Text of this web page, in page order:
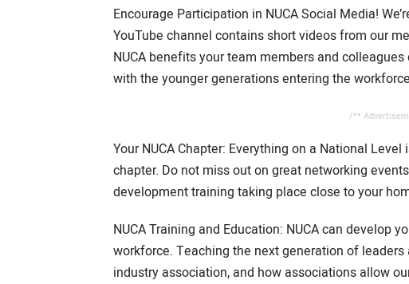
Encourage Participation in NUCA Social Media!
YouTube channel contains short videos from our
NUCA benefits your team members and
with the younger generations entering the
/**
Your NUCA Chapter: Everything on a National
chapter. Do not miss out on great networking
development training taking place close to your
NUCA Training and Education: NUCA can develop
workforce. Teaching the next generation of
industry association, and how associations allow